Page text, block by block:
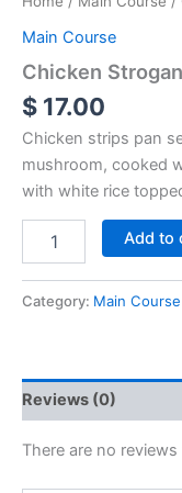
Main Course
Chicken
$ 17.00
Chicken strips pan
mushroom, cooked
with white rice
Add to
Category: Main Course
Reviews (0)
There are no reviews